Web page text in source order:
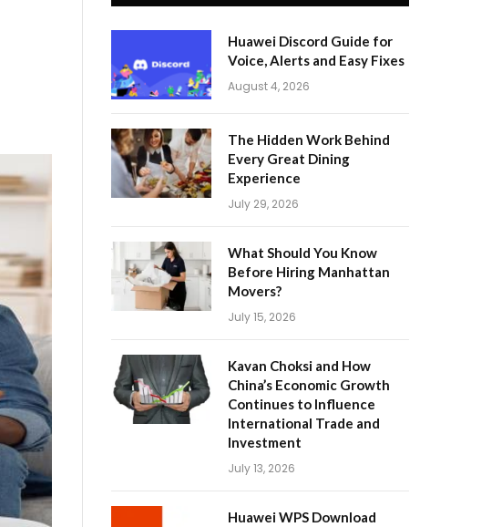
Huawei Discord Guide for
Voice, Alerts and Easy Fixes
August 4, 2026
The Hidden Work Behind
Every Great Dining
Experience
July 29, 2026
What Should You Know
Before Hiring Manhattan
Movers?
July 15, 2026
Kavan Choksi and How
China’s Economic Growth
Continues to Influence
International Trade and
Investment
July 13, 2026
Huawei WPS Download